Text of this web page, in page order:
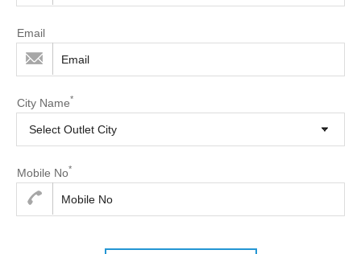
Email
City Name*
Select Outlet City
Mobile No*